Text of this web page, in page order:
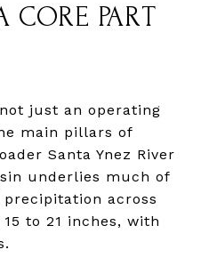
CORE PART
just an operating
main pillars of
Santa Ynez River
underlies much of
across
to 21 inches, with